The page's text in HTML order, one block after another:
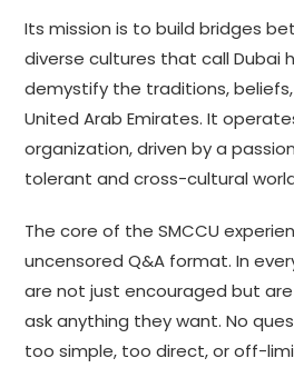
Its mission is to build bridges
diverse cultures that call Dubai
demystify the traditions,
United Arab Emirates. It
organization, driven by a
tolerant and cross-cultural
The core of the SMCCU
uncensored Q&A format. In
are not just encouraged but
ask anything they want. No
too simple, too direct, or off-